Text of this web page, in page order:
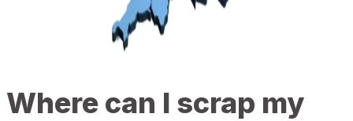
Where can I scrap my